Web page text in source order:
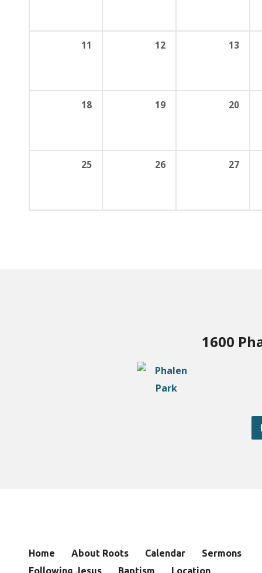
11 12 13
18 19 20
25 26 27
1600
Home About Roots Calendar
Sermons
Following Jesus
Baptism Location